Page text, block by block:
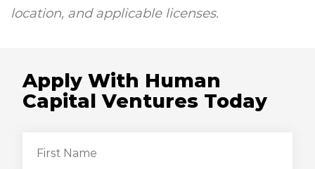
location, and applicable licenses.
Apply With Human
Capital Ventures Today